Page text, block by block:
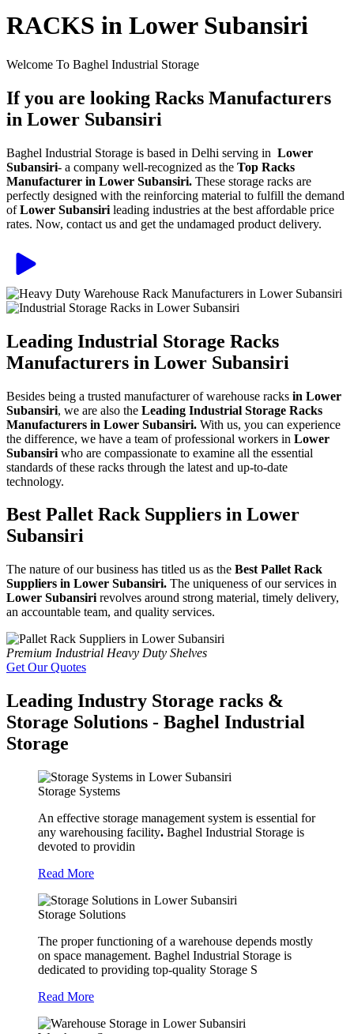
RACKS in Lower Subansiri
Welcome To Baghel Industrial Storage
If you are looking Racks Manufacturers
in Lower Subansiri
Baghel Industrial Storage is based in Delhi serving in Lower
Subansiri- a company well-recognized as the Top Racks
Manufacturer in Lower Subansiri. These storage racks are
perfectly designed with the reinforcing material to fulfill the demand
ofLower Subansiri leading industries at the best affordable price
rates. Now, contact us and get the undamaged product delivery.
Leading Industrial Storage Racks
Manufacturers in Lower Subansiri
Besides being a trusted manufacturer of warehouse racks in Lower
Subansiri, we are also the Leading Industrial Storage Racks
Manufacturers in Lower Subansiri. With us, you can experience
the difference, we have a team of professional workers in Lower
Subansiri who are compassionate to examine all the essential
standards of these racks through the latest and up-to-date
technology.
Best Pallet Rack Suppliers in Lower
Subansiri
The nature of our business has titled us as the Best Pallet Rack
Suppliers in Lower Subansiri. The uniqueness of our services in
Lower Subansiri revolves around strong material, timely delivery,
an accountable team, and quality services.
Premium Industrial Heavy Duty Shelves
Get Our Quotes
Leading Industry Storage racks &
Storage Solutions - Baghel Industrial
Storage
Storage Systems
An effective storage management system is essential for
any warehousing facility. Baghel Industrial Storage is
devoted to providin
Read More
Storage Solutions
The proper functioning of a warehouse depends mostly
on space management. Baghel Industrial Storage is
dedicated to providing top-quality Storage S
Read More